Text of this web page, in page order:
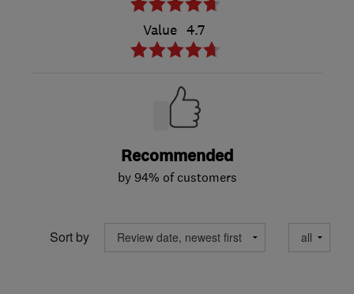
Value 4.7
Recommended
by 94% of customers
Sort by